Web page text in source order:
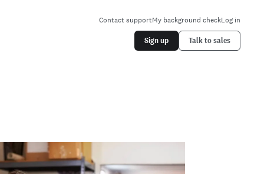
Contact supportMy background checkLog in
Sign up Talk to sales